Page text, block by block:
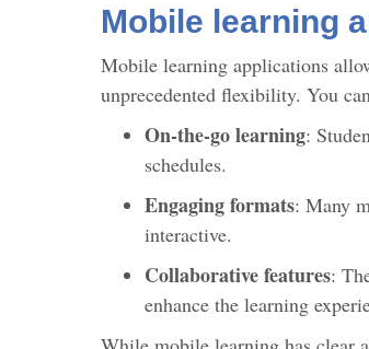
Mobile learning
Mobile learning applications
unprecedented flexibility. You
On-the-go learning:
schedules.
Engaging formats: Many
interactive.
Collaborative features:
enhance the learning